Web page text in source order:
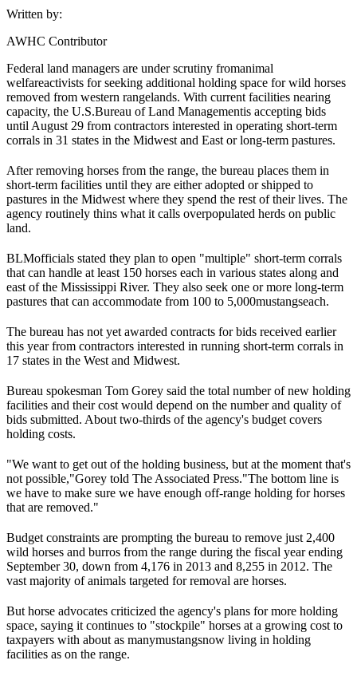
Written by:
AWHC Contributor
Federal land managers are under scrutiny fromanimal
welfareactivists for seeking additional holding space for wild horses
removed from western rangelands. With current facilities nearing
capacity, the U.S.Bureau of Land Managementis accepting bids
until August 29 from contractors interested in operating short-term
corrals in 31 states in the Midwest and East or long-term pastures.
After removing horses from the range, the bureau places them in
short-term facilities until they are either adopted or shipped to
pastures in the Midwest where they spend the rest of their lives. The
agency routinely thins what it calls overpopulated herds on public
land.
BLMofficials stated they plan to open "multiple" short-term corrals
that can handle at least 150 horses each in various states along and
east of the Mississippi River. They also seek one or more long-term
pastures that can accommodate from 100 to 5,000mustangseach.
The bureau has not yet awarded contracts for bids received earlier
this year from contractors interested in running short-term corrals in
17 states in the West and Midwest.
Bureau spokesman Tom Gorey said the total number of new holding
facilities and their cost would depend on the number and quality of
bids submitted. About two-thirds of the agency's budget covers
holding costs.
"We want to get out of the holding business, but at the moment that's
not possible,"Gorey told The Associated Press."The bottom line is
we have to make sure we have enough off-range holding for horses
that are removed."
Budget constraints are prompting the bureau to remove just 2,400
wild horses and burros from the range during the fiscal year ending
September 30, down from 4,176 in 2013 and 8,255 in 2012. The
vast majority of animals targeted for removal are horses.
But horse advocates criticized the agency's plans for more holding
space, saying it continues to "stockpile" horses at a growing cost to
taxpayers with about as manymustangsnow living in holding
facilities as on the range.